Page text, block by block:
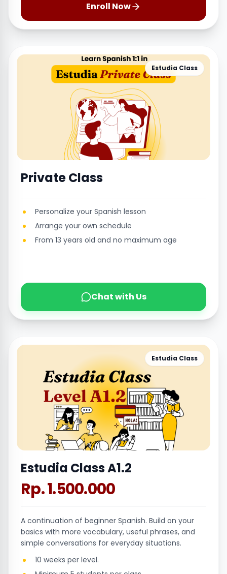
Enroll Now
Estudia Class
Private Class
Personalize your Spanish lesson
Arrange your own schedule
From 13 years old and no maximum age
Chat with Us
Estudia Class
Estudia Class A1.2
Rp. 1.500.000
A continuation of beginner Spanish. Build on your
basics with more vocabulary, useful phrases, and
simple conversations for everyday situations.
10 weeks per level.